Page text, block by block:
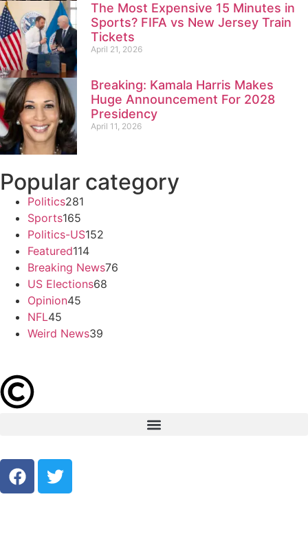
The Most Expensive 15 Minutes in
Sports? FIFA vs New Jersey Train
Tickets
April 21, 2026
Breaking: Kamala Harris Makes
Huge Announcement For 2028
Presidency
April 11, 2026
Popular category
Politics281
Sports165
Politics-US152
Featured114
Breaking News76
US Elections68
Opinion45
NFL45
Weird News39